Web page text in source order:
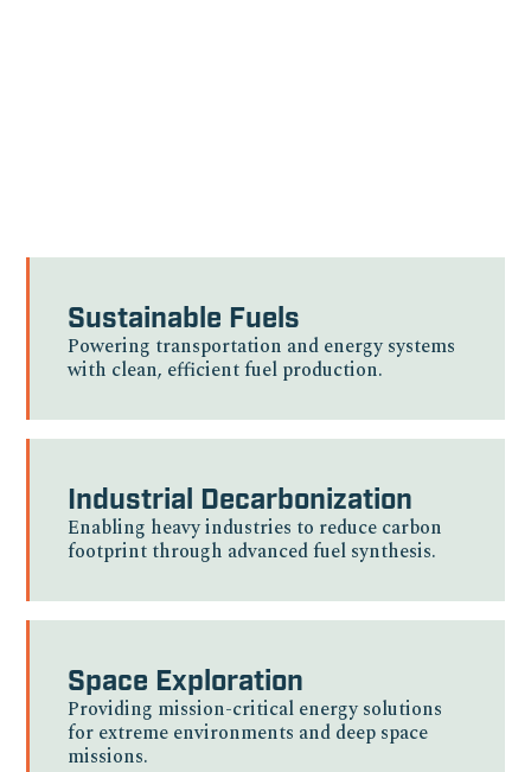
Sustainable Fuels
Powering transportation and energy systems
with clean, efficient fuel production.
Industrial Decarbonization
Enabling heavy industries to reduce carbon
footprint through advanced fuel synthesis.
Space Exploration
Providing mission-critical energy solutions
for extreme environments and deep space
missions.